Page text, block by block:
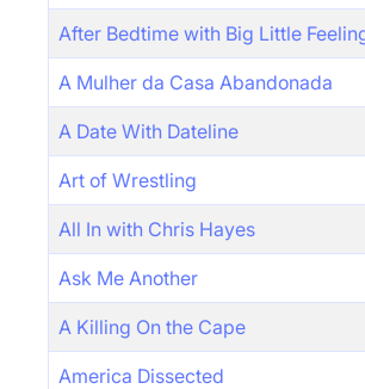
After Bedtime with Big Little
A Mulher da Casa Abandonada
A Date With Dateline
Art of Wrestling
All In with Chris Hayes
Ask Me Another
A Killing On the Cape
America Dissected